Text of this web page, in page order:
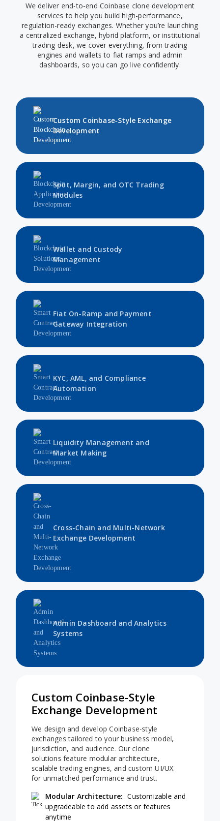
We deliver end-to-end Coinbase clone development
services to help you build high-performance,
regulation-ready exchanges. Whether you’re launching
a centralized exchange, hybrid platform, or institutional
trading desk, we cover everything, from trading
engines and wallets to fiat ramps and admin
dashboards, so you can go live confidently.
Custom Coinbase-Style Exchange
Development
Spot, Margin, and OTC Trading
Modules
Wallet and Custody
Management
Fiat On-Ramp and Payment
Gateway Integration
KYC, AML, and Compliance
Automation
Liquidity Management and
Market Making
Cross-Chain and Multi-Network
Exchange Development
Admin Dashboard and Analytics
Systems
Custom Coinbase-Style
Exchange Development
We design and develop Coinbase-style
exchanges tailored to your business model,
jurisdiction, and audience. Our clone
solutions feature modular architecture,
scalable trading engines, and custom UI/UX
for unmatched performance and trust.
Modular Architecture: Customizable and
upgradeable to add assets or features
anytime